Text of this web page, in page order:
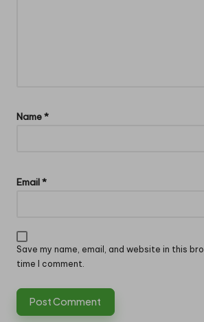
Name*
Email*
Save my name, email, and website in this
time I comment.